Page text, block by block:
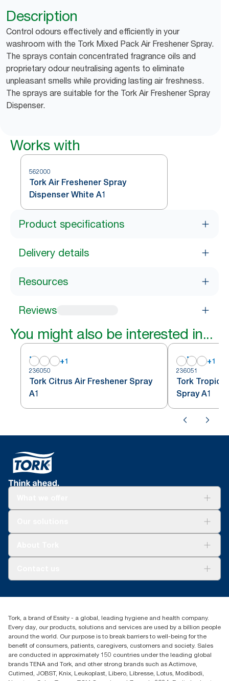
Description
Control odours effectively and efficiently in your
washroom with the Tork Mixed Pack Air Freshener Spray.
The sprays contain concentrated fragrance oils and
proprietary odour neutralising agents to eliminate
unpleasant smells while providing lasting air freshness.
The sprays are suitable for the Tork Air Freshener Spray
Dispenser.
Works with
562000
Tork Air Freshener Spray
Dispenser White A1
Product specifications
Delivery details
Resources
Reviews
You might also be interested in...
+1
236050
Tork Citrus Air Freshener Spray
A1
+1
236051
Tork
Spray A1
Blog+353 (0)1 7930150
Essity Ireland Ltd
Unit 7 1st Floor Plaza 212 Blanchardstown Corporate Park
Dublin
Producer Registration Number - 2186WB
Tork, a brand of Essity - a global, leading hygiene and health company.
Every day, our products, solutions and services are used by a billion people
around the world. Our purpose is to break barriers to well-being for the
benefit of consumers, patients, caregivers, customers and society. Sales
are conducted in approximately 150 countries under the leading global
brands TENA and Tork, and other strong brands such as Actimove,
Cutimed, JOBST, Knix, Leukoplast, Libero, Libresse, Lotus, Modibodi,